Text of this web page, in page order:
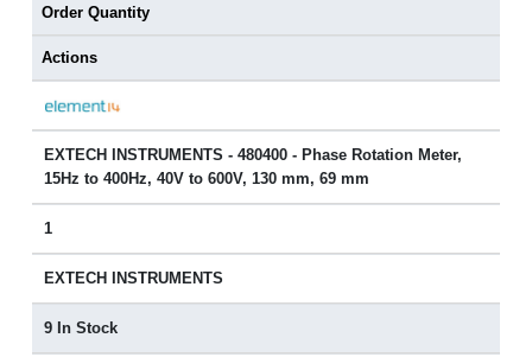
Order Quantity
Actions
EXTECH INSTRUMENTS - 480400 - Phase Rotation Meter,
15Hz to 400Hz, 40V to 600V, 130 mm, 69 mm
1
EXTECH INSTRUMENTS
9 In Stock